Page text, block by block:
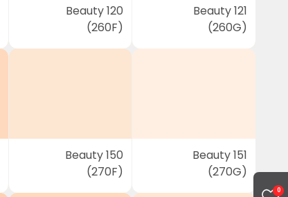
0
Beauty 120
(260F)
Beauty 121
(260G)
Beauty 150
(270F)
Beauty 151
(270G)